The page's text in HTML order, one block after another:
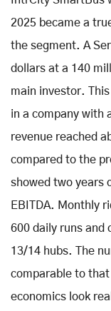
2025 became a
the segment. A
dollars at a 140
main investor.
in a company with
revenue reached
compared to the
showed two years
EBITDA. Monthly
600 daily runs and
13/14 hubs. The
comparable to
economics look